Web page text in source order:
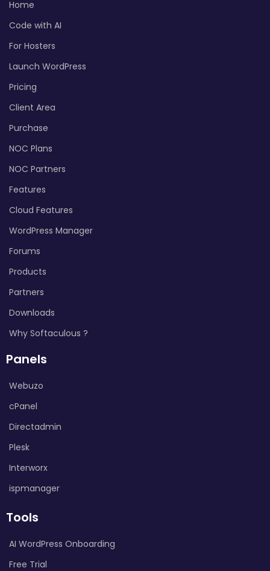
Home
Code with AI
For Hosters
Launch WordPress
Pricing
Client Area
Purchase
NOC Plans
NOC Partners
Features
Cloud Features
WordPress Manager
Forums
Products
Partners
Downloads
Why Softaculous ?
Panels
Webuzo
cPanel
Directadmin
Plesk
Interworx
ispmanager
Tools
AI WordPress Onboarding
Free Trial